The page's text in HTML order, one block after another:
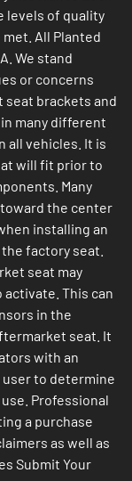
levels of quality
All Planted
We stand
or concerns
brackets and
many different
all vehicles. It is
will fit prior to
Many
the center
installing an
factory seat.
seat may
This can
in the
seat. It
with an
to determine
Professional
a purchase
as well as
Submit Your